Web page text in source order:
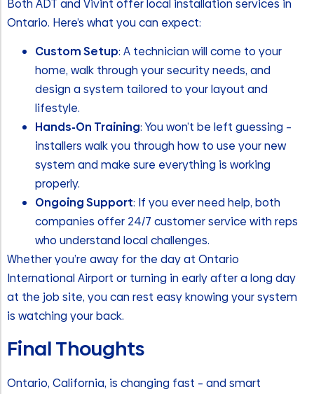
Both ADT and Vivint offer local installation services in
Ontario. Here’s what you can expect:
Custom Setup: A technician will come to your
home, walk through your security needs, and
design a system tailored to your layout and
lifestyle.
Hands-On Training: You won’t be left guessing –
installers walk you through how to use your new
system and make sure everything is working
properly.
Ongoing Support: If you ever need help, both
companies offer 24/7 customer service with reps
who understand local challenges.
Whether you’re away for the day at Ontario
International Airport or turning in early after a long day
at the job site, you can rest easy knowing your system
is watching your back.
Final Thoughts
Ontario, California, is changing fast – and smart